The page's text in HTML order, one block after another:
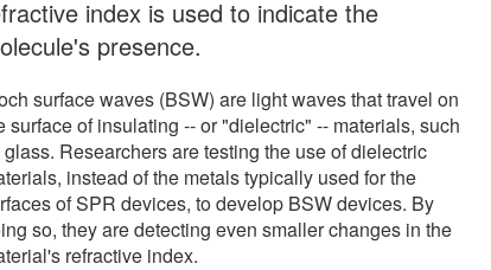
index is used to indicate the
presence.
surface waves (BSW) are light waves that travel on
surface of insulating -- or "dielectric" -- materials, such
glass. Researchers are testing the use of dielectric
instead of the metals typically used for the
of SPR devices, to develop BSW devices. By
so, they are detecting even smaller changes in the
refractive index.